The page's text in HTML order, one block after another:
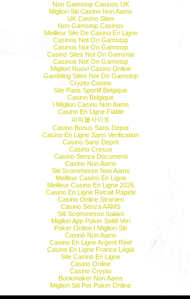
Non Gamstop Casinos UK
Migliori Siti Casino Non Aams
UK Casino Sites
Non Gamstop Casinos
Meilleur Site De Casino En Ligne
Casinos Not On Gamstop
Casinos Not On Gamstop
Casino Sites Not On Gamstop
Casinos Not On Gamstop
Migliori Nuovi Casino Online
Gambling Sites Not On Gamstop
Crypto Casino
Site Paris Sportif Belgique
Casino Belgique
I Migliori Casino Non Aams
Casino En Ligne Fiable
파워볼사이트
Casino Bonus Sans Depot
Casino En Ligne Sans Verification
Casino Sans Depot
Casino Cresus
Casino Senza Documenti
Casino Non Aams
Siti Scommesse Non Aams
Meilleur Casino En Ligne
Meilleur Casino En Ligne 2026
Casino En Ligne Retrait Rapide
Casino Online Stranieri
Casino Senza AAMS
Siti Scommesse Italiani
Migliori App Poker Soldi Veri
Poker Online I Migliori Siti
Casinò Non Aams
Casino En Ligne Argent Réel
Casino En Ligne France Légal
Site Casino En Ligne
Casino Online
Casino Crypto
Bookmaker Non Aams
Migliori Siti Per Poker Online